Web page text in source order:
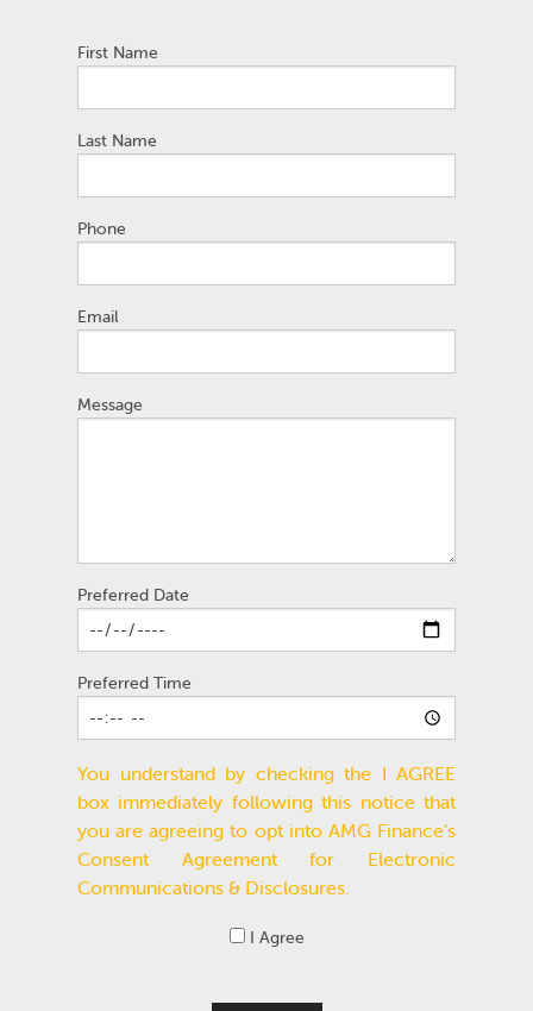
First Name
Last Name
Phone
Email
Message
Preferred Date
Preferred Time
You understand by checking the I AGREE
box immediately following this notice that
you are agreeing to opt into AMG Finance’s
Consent Agreement for Electronic
Communications & Disclosures.
I Agree